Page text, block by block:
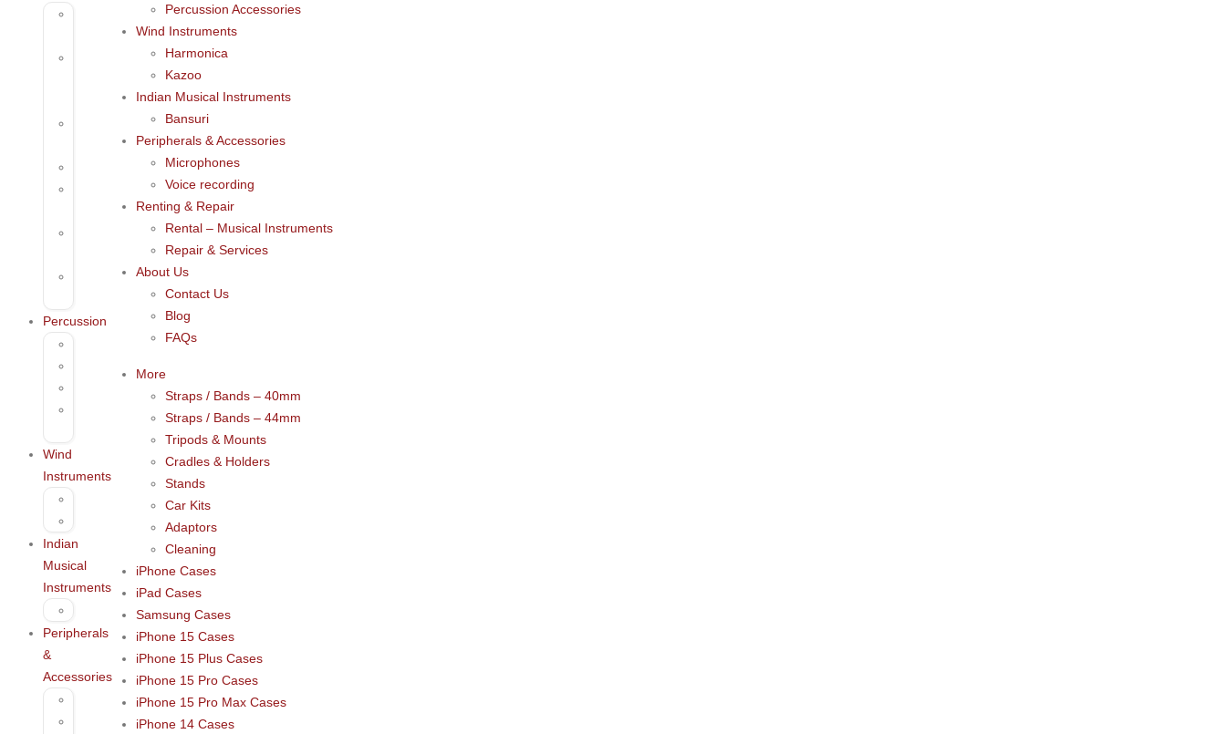
Keyboards
Percussion
Wind
Instruments
Indian
Musical
Instruments
Peripherals
&
Accessories
Microphones
Percussion Accessories
Wind Instruments
Harmonica
Kazoo
Indian Musical Instruments
Bansuri
Peripherals & Accessories
Microphones
Voice recording
Renting & Repair
Rental – Musical Instruments
Repair & Services
About Us
Contact Us
Blog
FAQs
More
Straps / Bands – 40mm
Straps / Bands – 44mm
Tripods & Mounts
Cradles & Holders
Stands
Car Kits
Adaptors
Cleaning
iPhone Cases
iPad Cases
Samsung Cases
iPhone 15 Cases
iPhone 15 Plus Cases
iPhone 15 Pro Cases
iPhone 15 Pro Max Cases
iPhone 14 Cases